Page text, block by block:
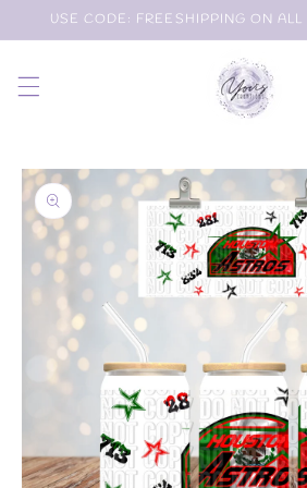
Skip to
content
USE CODE: FREESHIPPING ON ALL
Skip to
product
information